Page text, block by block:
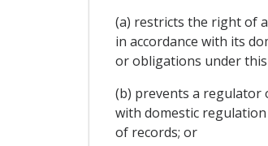
(a) restricts the right of
in accordance with its
or obligations under
(b) prevents a
with domestic
of records; or